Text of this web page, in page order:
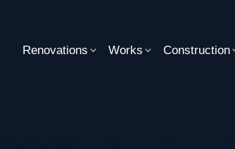
Renovations Works Construction